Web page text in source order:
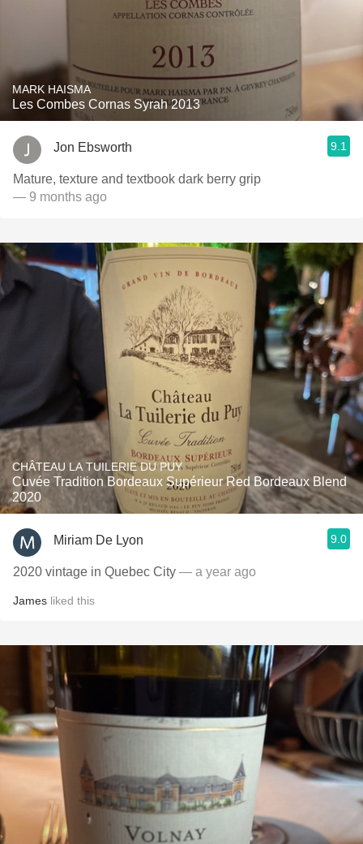
MARK HAISMA
Les Combes Cornas Syrah 2013
Jon Ebsworth 9.1
Mature, texture and textbook dark berry grip
— 9 months ago
CHÂTEAU LA TUILERIE DU PUY
Cuvée Tradition Bordeaux Supérieur Red Bordeaux Blend
2020
Miriam De Lyon 9.0
2020 vintage in Quebec City — a year ago
James liked this